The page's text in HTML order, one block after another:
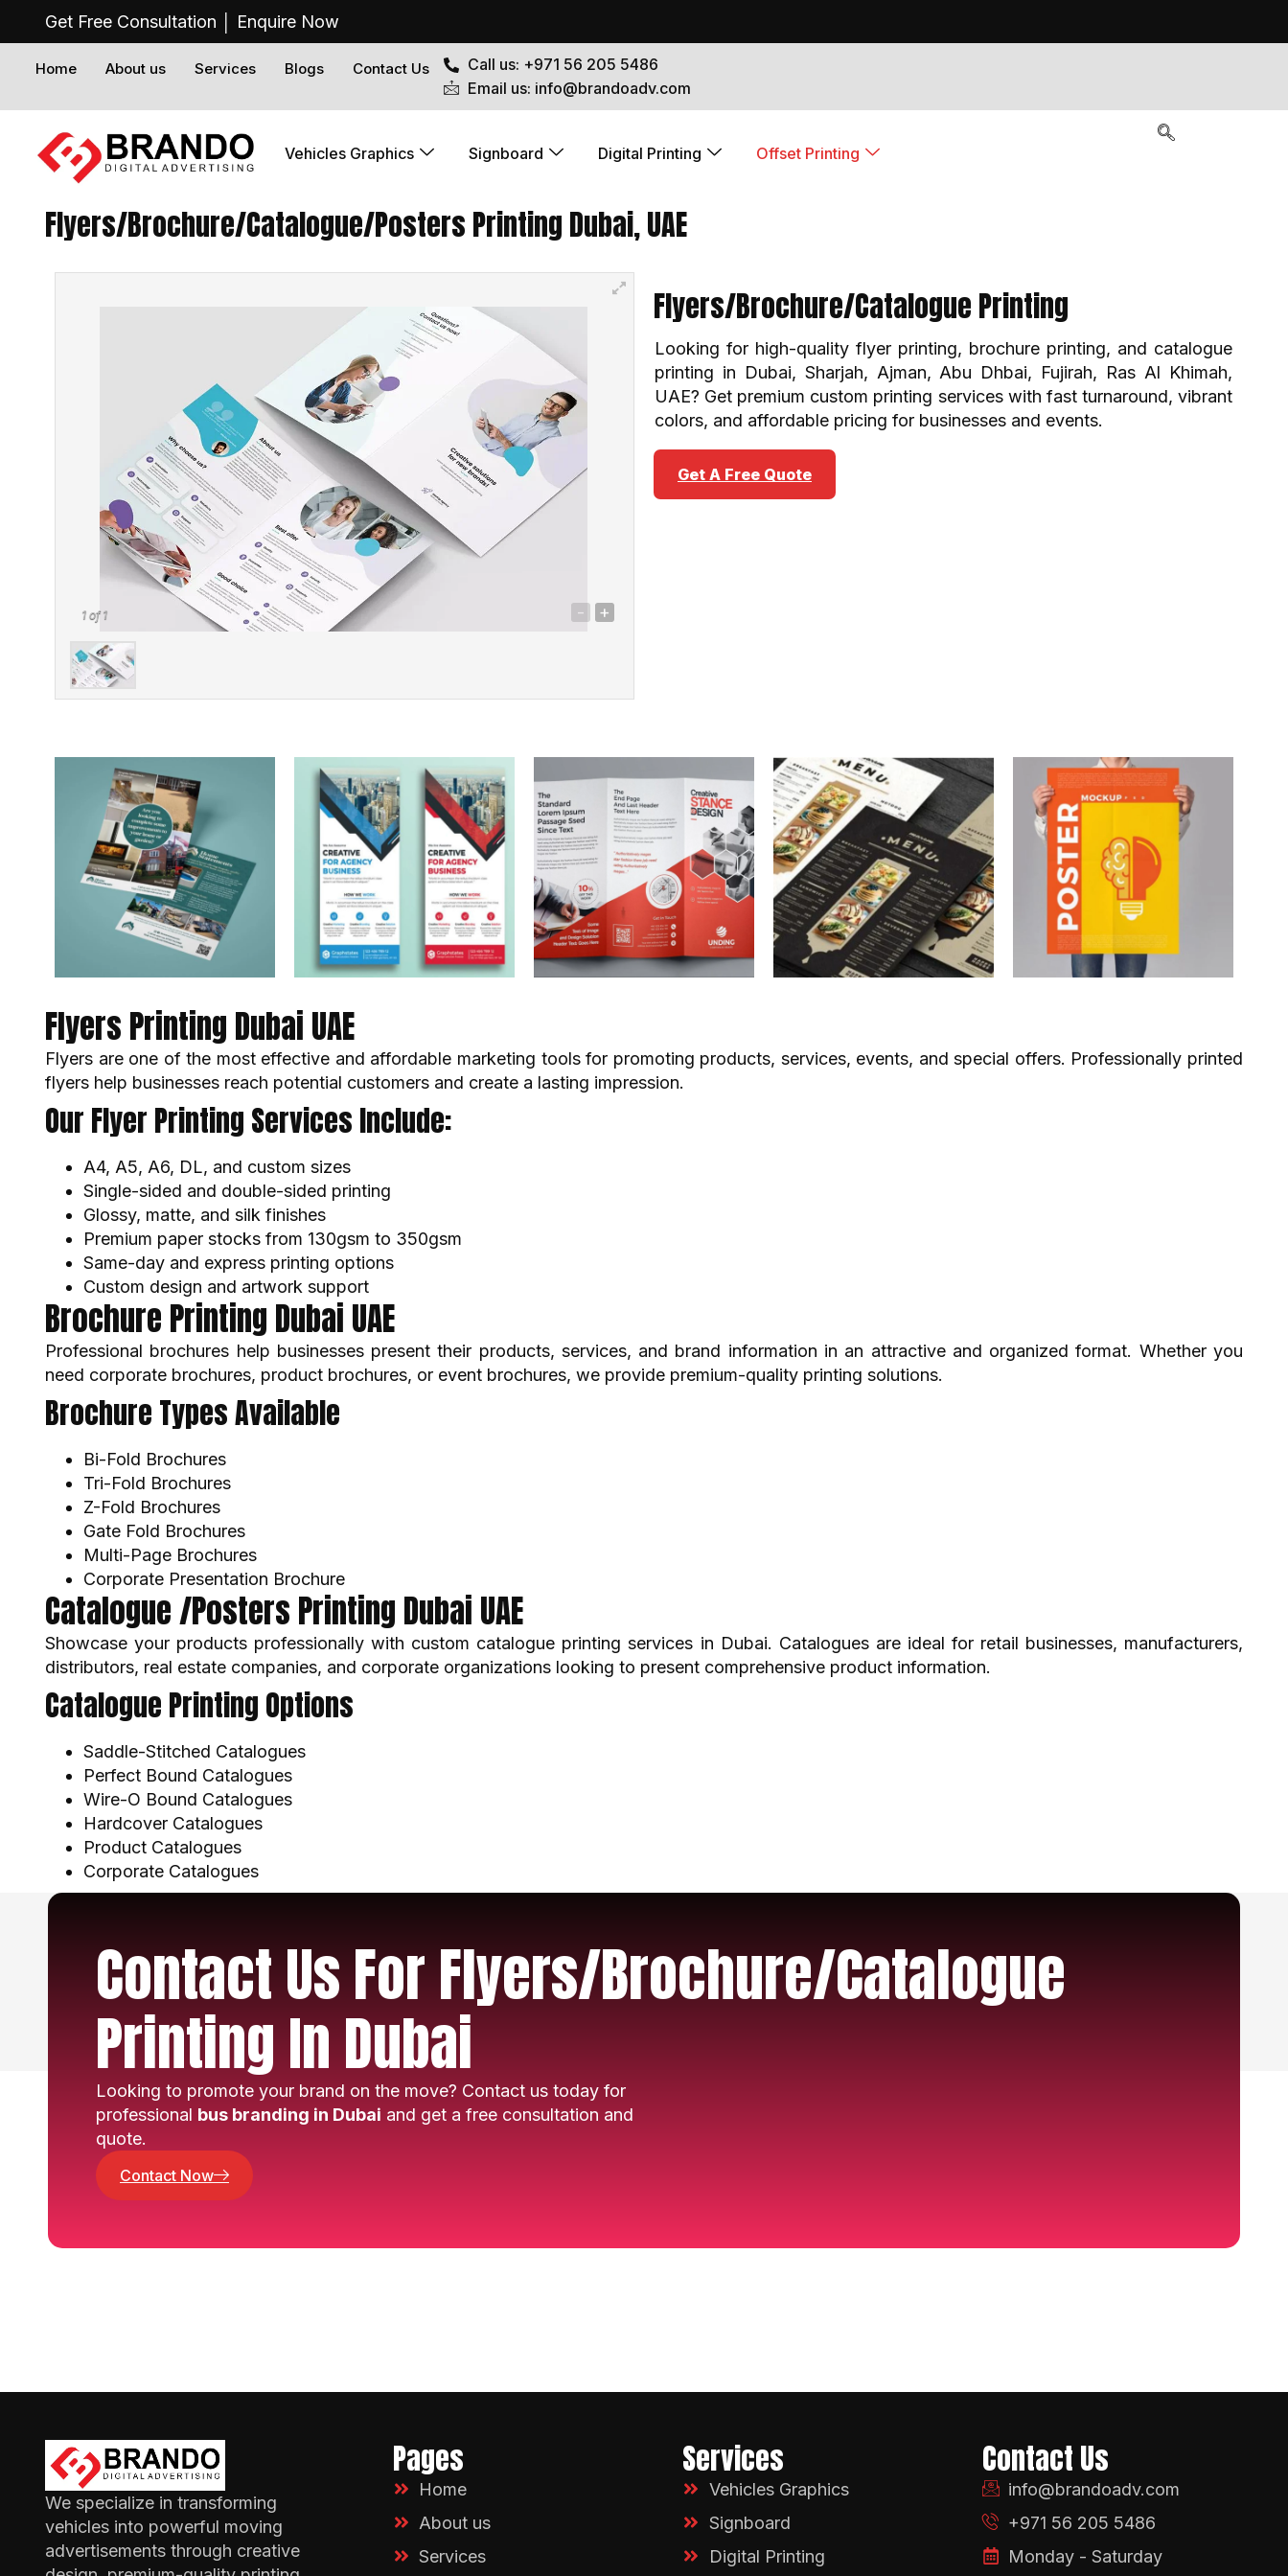
Get Free Consultation │ Enquire Now
Home About us Services Blogs Contact Us
Call us: +971 56 205 5486
Email us: info@brandoadv.com
Vehicles Graphics Signboard Digital Printing Offset Printing
Flyers/Brochure/Catalogue/Posters Printing Dubai, UAE
1 of 1 - +
Flyers/Brochure/Catalogue Printing
Looking for high-quality flyer printing, brochure printing, and catalogue
printing in Dubai, Sharjah, Ajman, Abu Dhbai, Fujirah, Ras Al Khimah,
UAE? Get premium custom printing services with fast turnaround, vibrant
colors, and affordable pricing for businesses and events.
Get A Free Quote
Flyers Printing Dubai UAE
Flyers are one of the most effective and affordable marketing tools for promoting products, services, events, and special offers. Professionally printed
flyers help businesses reach potential customers and create a lasting impression.
Our Flyer Printing Services Include:
A4, A5, A6, DL, and custom sizes
Single-sided and double-sided printing
Glossy, matte, and silk finishes
Premium paper stocks from 130gsm to 350gsm
Same-day and express printing options
Custom design and artwork support
Brochure Printing Dubai UAE
Professional brochures help businesses present their products, services, and brand information in an attractive and organized format. Whether you
need corporate brochures, product brochures, or event brochures, we provide premium-quality printing solutions.
Brochure Types Available
Bi-Fold Brochures
Tri-Fold Brochures
Z-Fold Brochures
Gate Fold Brochures
Multi-Page Brochures
Corporate Presentation Brochure
Catalogue /Posters Printing Dubai UAE
Showcase your products professionally with custom catalogue printing services in Dubai. Catalogues are ideal for retail businesses, manufacturers,
distributors, real estate companies, and corporate organizations looking to present comprehensive product information.
Catalogue Printing Options
Saddle-Stitched Catalogues
Perfect Bound Catalogues
Wire-O Bound Catalogues
Hardcover Catalogues
Product Catalogues
Corporate Catalogues
Contact Us For Flyers/Brochure/Catalogue
Printing In Dubai
Looking to promote your brand on the move? Contact us today for
professional bus branding in Dubai and get a free consultation and
quote.
Contact Now
We specialize in transforming
vehicles into powerful moving
advertisements through creative
Pages
Home
About us
Services
Services
Vehicles Graphics
Signboard
Digital Printing
Contact Us
info@brandoadv.com
+971 56 205 5486
Monday - Saturday